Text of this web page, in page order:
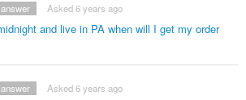
and live in PA when will I get my order
Asked 6 years ago
answer
Asked 6 years ago
answer